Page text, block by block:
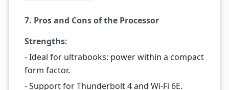
7. Pros and Cons of the Processor
Strengths:
- Ideal for ultrabooks: power within a compact
form factor.
- Support for Thunderbolt 4 and Wi-Fi 6E.